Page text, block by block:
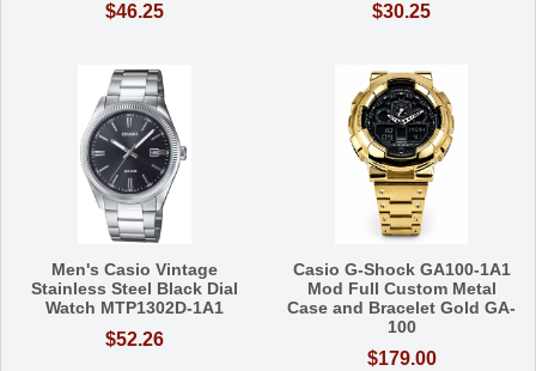
$46.25 $30.25
Men's Casio Vintage
Stainless Steel Black Dial
Watch MTP1302D-1A1
$52.26
Casio G-Shock GA100-1A1
Mod Full Custom Metal
Case and Bracelet Gold GA-
100
$179.00